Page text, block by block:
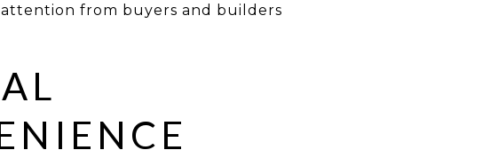
from buyers and builders